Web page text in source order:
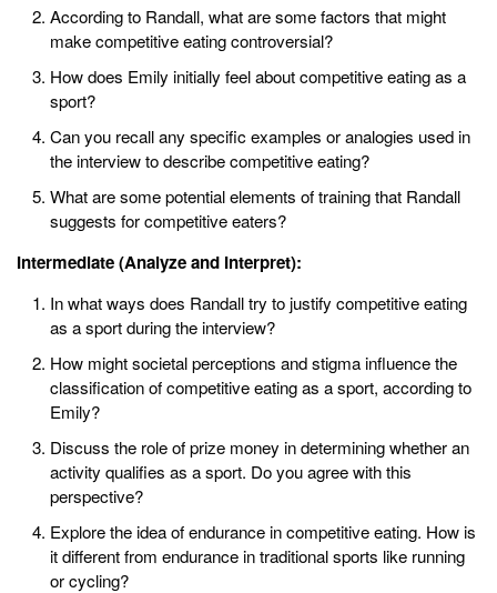
According to Randall, what are some factors that might
make competitive eating controversial?
How does Emily initially feel about competitive eating as a
sport?
Can you recall any specific examples or analogies used in
the interview to describe competitive eating?
What are some potential elements of training that Randall
suggests for competitive eaters?
Intermediate (Analyze and Interpret):
In what ways does Randall try to justify competitive eating
as a sport during the interview?
How might societal perceptions and stigma influence the
classification of competitive eating as a sport, according to
Emily?
Discuss the role of prize money in determining whether an
activity qualifies as a sport. Do you agree with this
perspective?
Explore the idea of endurance in competitive eating. How is
it different from endurance in traditional sports like running
or cycling?